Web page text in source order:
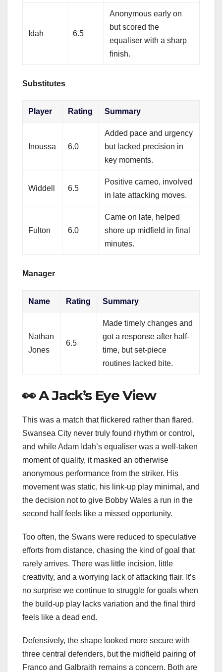
Idah 6.5
Anonymous early on
but scored the
equaliser with a sharp
finish.
Substitutes
Player Rating Summary
Inoussa 6.0
Added pace and urgency
but lacked precision in
key moments.
Widdell 6.5
Positive cameo, involved
in late attacking moves.
Fulton 6.0
Came on late, helped
shore up midfield in final
minutes.
Manager
Name Rating Summary
Nathan
Jones
6.5
Made timely changes and
got a response after half-
time, but set-piece
routines lacked bite.
👀 A Jack’s Eye View
This was a match that flickered rather than flared.
Swansea City never truly found rhythm or control,
and while Adam Idah’s equaliser was a well-taken
moment of quality, it masked an otherwise
anonymous performance from the striker. His
movement was static, his link-up play minimal, and
the decision not to give Bobby Wales a run in the
second half feels like a missed opportunity.
Too often, the Swans were reduced to speculative
efforts from distance, chasing the kind of goal that
rarely arrives. There was little incision, little
creativity, and a worrying lack of attacking flair. It’s
no surprise we continue to struggle for goals when
the build-up play lacks variation and the final third
feels like a dead end.
Defensively, the shape looked more secure with
three central defenders, but the midfield pairing of
Franco and Galbraith remains a concern. Both are